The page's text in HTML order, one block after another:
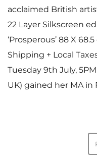
acclaimed British
22 Layer Silkscreen
‘Prosperous’ 88 X
Shipping + Local
Tuesday 9th July,
UK) gained her MA in